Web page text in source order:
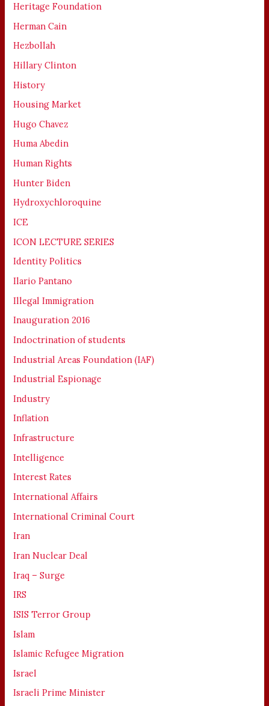
Heritage Foundation
Herman Cain
Hezbollah
Hillary Clinton
History
Housing Market
Hugo Chavez
Huma Abedin
Human Rights
Hunter Biden
Hydroxychloroquine
ICE
ICON LECTURE SERIES
Identity Politics
Ilario Pantano
Illegal Immigration
Inauguration 2016
Indoctrination of students
Industrial Areas Foundation (IAF)
Industrial Espionage
Industry
Inflation
Infrastructure
Intelligence
Interest Rates
International Affairs
International Criminal Court
Iran
Iran Nuclear Deal
Iraq – Surge
IRS
ISIS Terror Group
Islam
Islamic Refugee Migration
Israel
Israeli Prime Minister